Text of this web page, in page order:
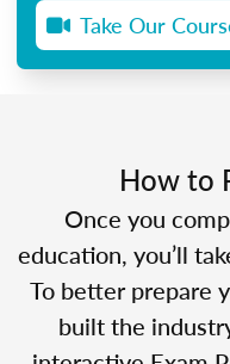
Take Our
How to
Once you
education, you’ll
To better prepare
built the